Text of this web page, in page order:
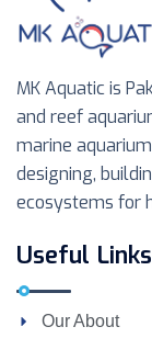
MK Aquatic is
and reef
marine
designing,
ecosystems for
Useful Links
Our About